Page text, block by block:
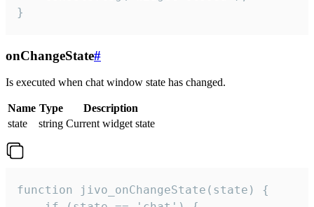
}
onChangeState#
Is executed when chat window state has changed.
Name Type
Description
state
string Current widget state
function jivo_onChangeState(state) {